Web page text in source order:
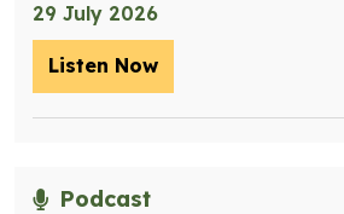
29 July 2026
Listen Now
Podcast